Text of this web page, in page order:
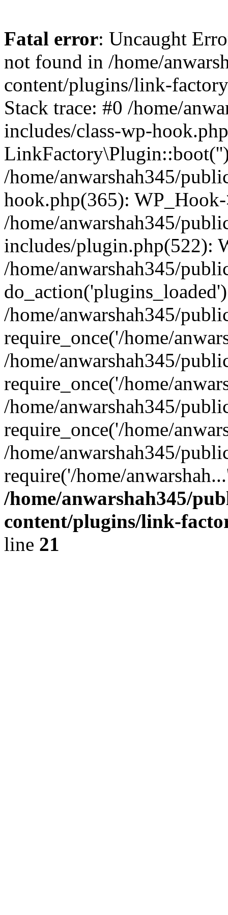
Fatal error: Uncaught
not found in /home/
content/plugins/link-
Stack trace: #0 /home/
includes/class-wp-
/home/anwarshah345/
hook.php(365):
/home/anwarshah345/
includes/plugin.php(522):
/home/anwarshah345/
/home/anwarshah345/
require_once('/home/
/home/anwarshah345/
require_once('/home/
/home/anwarshah345/
require_once('/home/
/home/anwarshah345/
require('/home/
/home/anwarshah345/
content/plugins/link-
line 21